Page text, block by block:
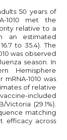
50 years of
1010 met the
relative to a
an estimated
to 35.4). The
was observed
season. In
Hemisphere
1010 was
of relative
included
Victoria (29.1%).
matching
efficacy across